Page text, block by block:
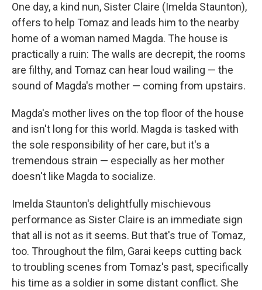
One day, a kind nun, Sister Claire (Imelda Staunton),
offers to help Tomaz and leads him to the nearby
home of a woman named Magda. The house is
practically a ruin: The walls are decrepit, the rooms
are filthy, and Tomaz can hear loud wailing — the
sound of Magda's mother — coming from upstairs.
Magda's mother lives on the top floor of the house
and isn't long for this world. Magda is tasked with
the sole responsibility of her care, but it's a
tremendous strain — especially as her mother
doesn't like Magda to socialize.
Imelda Staunton's delightfully mischievous
performance as Sister Claire is an immediate sign
that all is not as it seems. But that's true of Tomaz,
too. Throughout the film, Garai keeps cutting back
to troubling scenes from Tomaz's past, specifically
his time as a soldier in some distant conflict. She